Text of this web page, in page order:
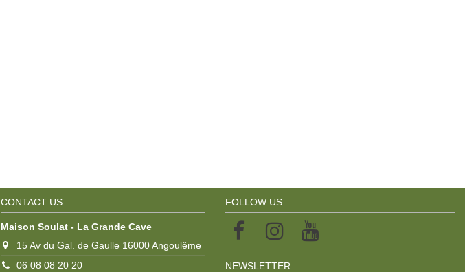
CONTACT US
Maison Soulat - La Grande Cave
15 Av du Gal. de Gaulle 16000 Angoulême
06 08 08 20 20
FOLLOW US
NEWSLETTER